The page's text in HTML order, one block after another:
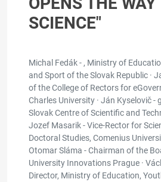
SCIENCE"
Michal Fedák - , Ministry of
and Sport of the Slovak Republic ·
of the College of Rectors for
Charles University · Ján Kyselovič -
Slovak Centre of Scientific and
Jozef Masarik - Vice-Rector for
Doctoral Studies, Comenius
Otomar Sláma - Chairman of the
University Innovations Prague ·
Director, Ministry of Education,